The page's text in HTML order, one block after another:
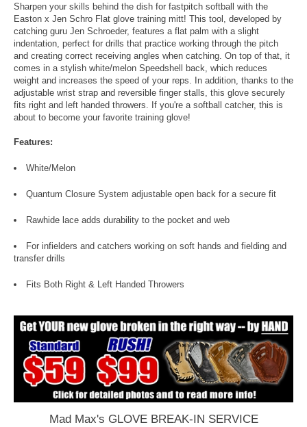
Sharpen your skills behind the dish for fastpitch softball with the
Easton x Jen Schro Flat glove training mitt! This tool, developed by
catching guru Jen Schroeder, features a flat palm with a slight
indentation, perfect for drills that practice working through the pitch
and creating correct receiving angles when catching. On top of that, it
comes in a stylish white/melon Speedshell back, which reduces
weight and increases the speed of your reps. In addition, thanks to the
adjustable wrist strap and reversible finger stalls, this glove securely
fits right and left handed throwers. If you're a softball catcher, this is
about to become your favorite training glove!
Features:
White/Melon
Quantum Closure System adjustable open back for a secure fit
Rawhide lace adds durability to the pocket and web
For infielders and catchers working on soft hands and fielding and
transfer drills
Fits Both Right & Left Handed Throwers
Mad Max's GLOVE BREAK-IN SERVICE